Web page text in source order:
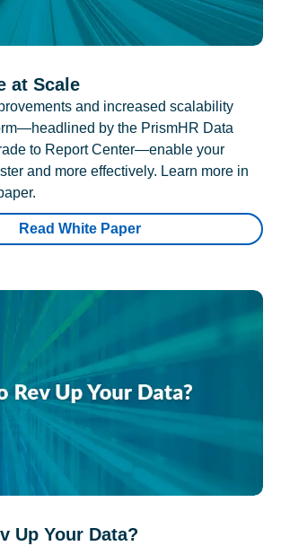
at Scale
and increased scalability
by the PrismHR Data
to Report Center—enable your
and more effectively. Learn more in
Read White Paper
Up Your Data?